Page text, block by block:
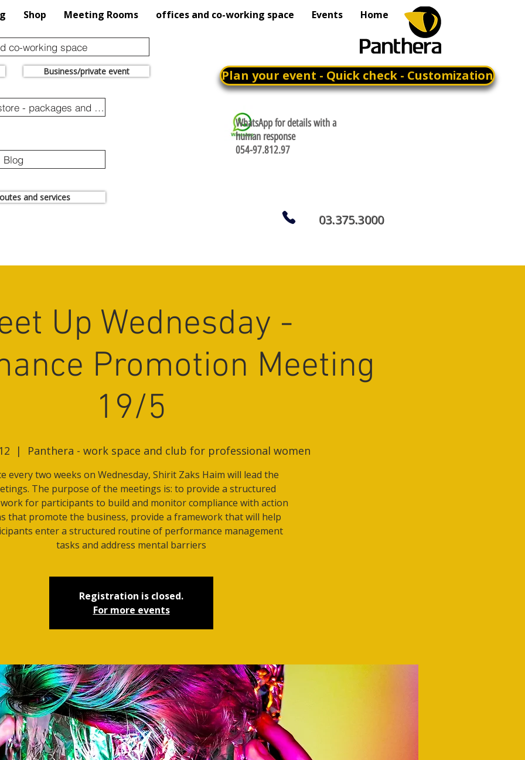
Home
Events
offices and co-working space
Meeting Rooms
Shop
co-working space
Business/private event
Online purchase store - packages and promotions
Blog
Plan your event - Quick check - Customization
WhatsApp for details with a
human response
054-97.812.97
and services
03.375.3000
Up Wednesday -
Promotion Meeting
19/5
  |
Panthera - work space and club for professional women
every two weeks on Wednesday, Shirit Zaks Haim will lead the
The purpose of the meetings is: to provide a structured
for participants to build and monitor compliance with action
that promote the business, provide a framework that will help
enter a structured routine of performance management
tasks and address mental barriers
Registration is closed.
For more events